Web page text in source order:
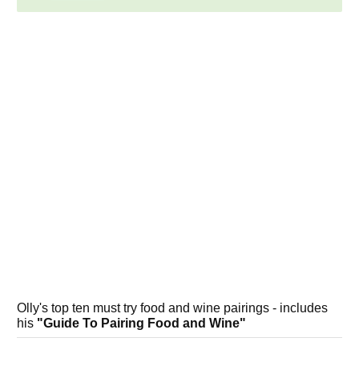
Olly's top ten must try food and wine pairings - includes
his "Guide To Pairing Food and Wine"